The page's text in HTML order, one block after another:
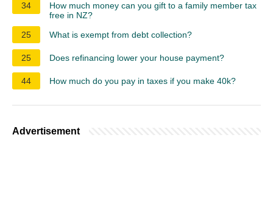
34
How much money can you gift to a family member tax
free in NZ?
25
What is exempt from debt collection?
25 Does refinancing lower your house payment?
44 How much do you pay in taxes if you make 40k?
Advertisement